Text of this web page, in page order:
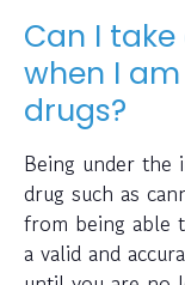
Can I
when I
drugs?
Being under
drug such as
from being able
a valid and